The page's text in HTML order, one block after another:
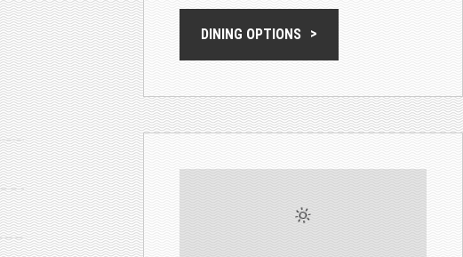
DINING OPTIONS